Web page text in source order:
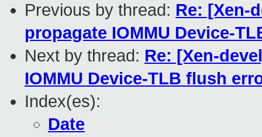
Previous by thread: Re: [Xen-
propagate IOMMU Device-
Next by thread: Re: [Xen-
IOMMU Device-TLB flush
Index(es):
Date